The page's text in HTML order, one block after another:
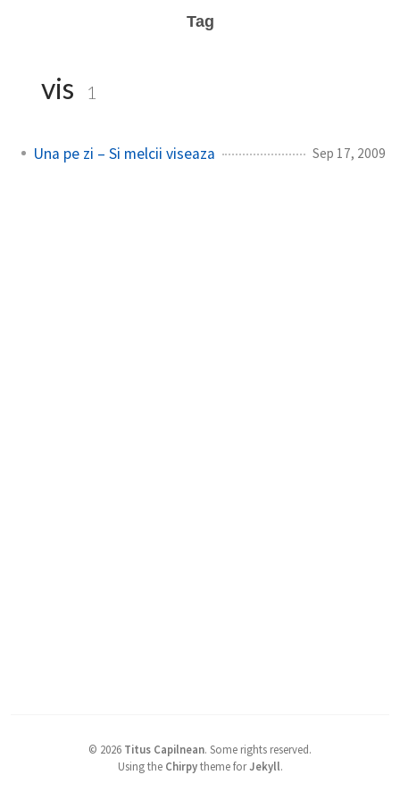
Tag
vis 1
Una pe zi – Si melcii viseaza Sep 17, 2009
© 2026 Titus Capilnean. Some rights reserved.
Using the Chirpytheme forJekyll.